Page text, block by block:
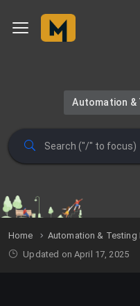
Automation &
Home
Automation & Testing
Updated on April 17, 2025